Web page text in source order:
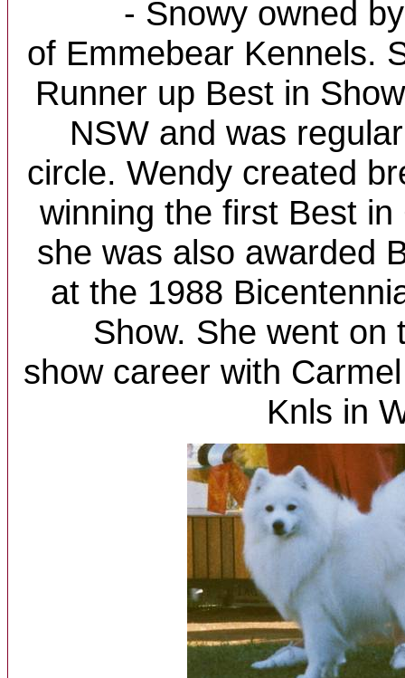
- Snowy owned
of Emmebear Kennels.
Runner up Best in
NSW and was
circle. Wendy created
winning the first Best
she was also awarded
at the 1988
Show. She went on
show career with
Knls in